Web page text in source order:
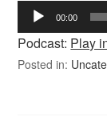
Audio
Player
00:00
Podcast: Play
Posted in: